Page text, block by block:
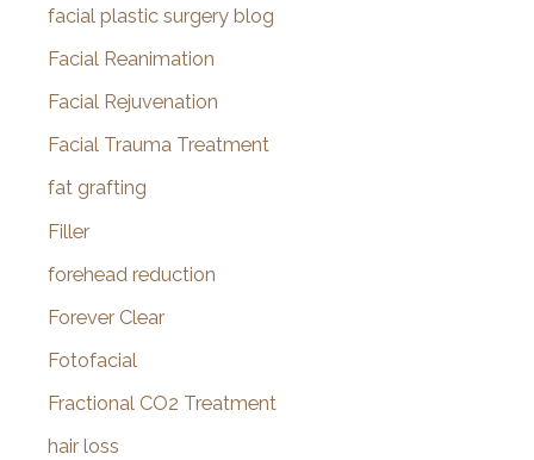
facial plastic surgery blog
Facial Reanimation
Facial Rejuvenation
Facial Trauma Treatment
fat grafting
Filler
forehead reduction
Forever Clear
Fotofacial
Fractional CO2 Treatment
hair loss